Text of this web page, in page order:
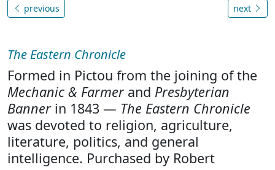
previous next
The Eastern Chronicle
Formed in Pictou from the joining of the
Mechanic & Farmerand Presbyterian
Bannerin 1843 — The Eastern Chronicle
was devoted to religion, agriculture,
literature, politics, and general
intelligence. Purchased by Robert